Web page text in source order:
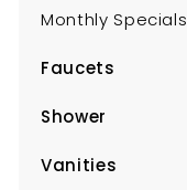
Monthly Specials
Faucets
Expand
submenu
Shower
Expand
submenu
Vanities
Expand